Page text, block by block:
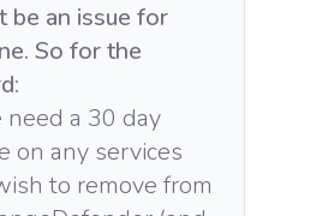
be an issue for
So for the
need a 30 day
on any services
to remove from